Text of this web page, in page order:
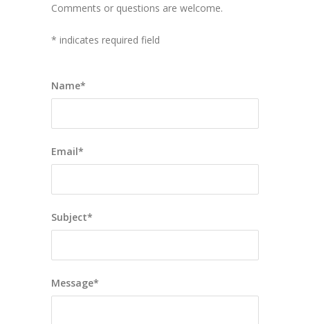
Comments or questions are welcome.
* indicates required field
Name*
Email*
Subject*
Message*